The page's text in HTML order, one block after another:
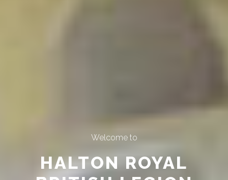
Welcome to
HALTON ROYAL